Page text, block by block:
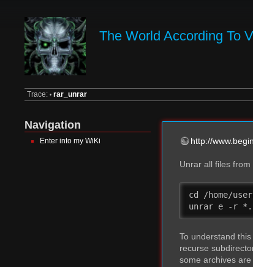
The World According To
Trace: • rar_unrar
Navigation
Enter into my WiKi http://
Unrar all files
cd /home/
unrar e -r
To understand
recurse
some archives